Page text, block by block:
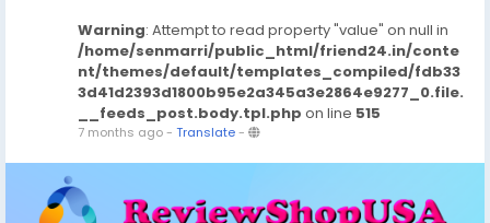
Warning: Attempt to read property "value" on null in
/home/senmarri/public_html/friend24.in/conte
nt/themes/default/templates_compiled/fdb33
3d41d2393d1800b95e2a345a3e2864e9277_0.file.
__feeds_post.body.tpl.php on line 515
7 months ago- Translate-